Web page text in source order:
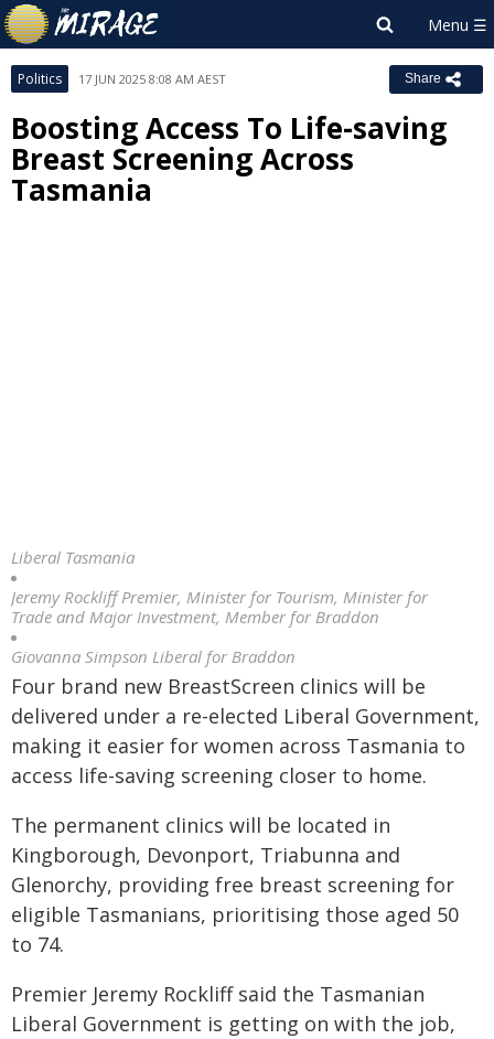
Politics 17 JUN 2025 8:08 AM AEST Share
Boosting Access To Life-saving
Breast Screening Across
Tasmania
Liberal Tasmania
Jeremy Rockliff Premier, Minister for Tourism, Minister for
Trade and Major Investment, Member for Braddon
Giovanna Simpson Liberal for Braddon
Four brand new BreastScreen clinics will be
delivered under a re-elected Liberal Government,
making it easier for women across Tasmania to
access life-saving screening closer to home.
The permanent clinics will be located in
Kingborough, Devonport, Triabunna and
Glenorchy, providing free breast screening for
eligible Tasmanians, prioritising those aged 50
to 74.
Premier Jeremy Rockliff said the Tasmanian
Liberal Government is getting on with the job,